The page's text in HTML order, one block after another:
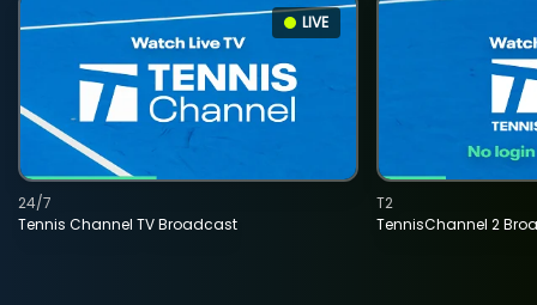
LIVE
Tennis Channel TV Broadcast
24/7
TennisChannel 2
T2